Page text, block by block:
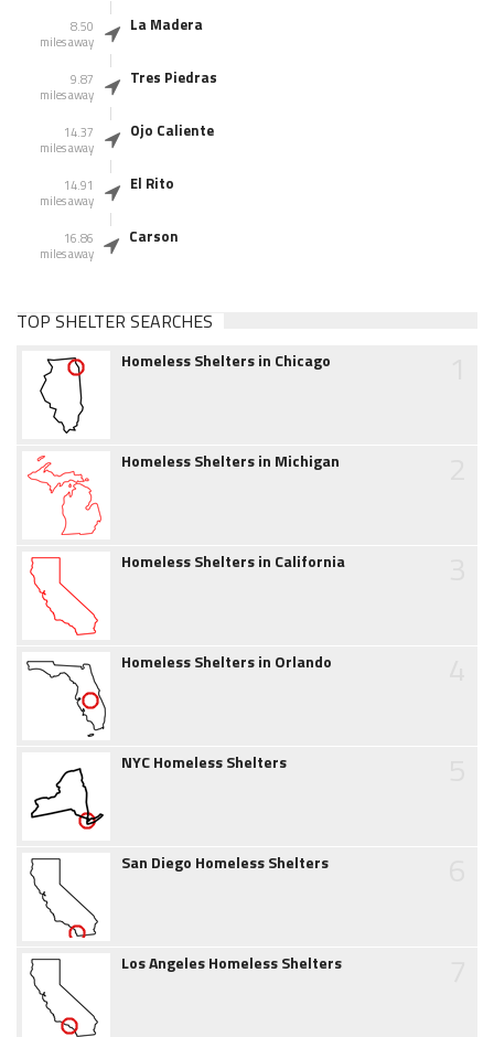
8.50
miles away
La Madera
9.87
miles away
Tres Piedras
14.37
miles away
Ojo Caliente
14.91
miles away
El Rito
16.86
miles away
Carson
TOP SHELTER SEARCHES
Homeless Shelters in Chicago
Homeless Shelters in Michigan
Homeless Shelters in California
Homeless Shelters in Orlando
NYC Homeless Shelters
San Diego Homeless Shelters
Los Angeles Homeless Shelters